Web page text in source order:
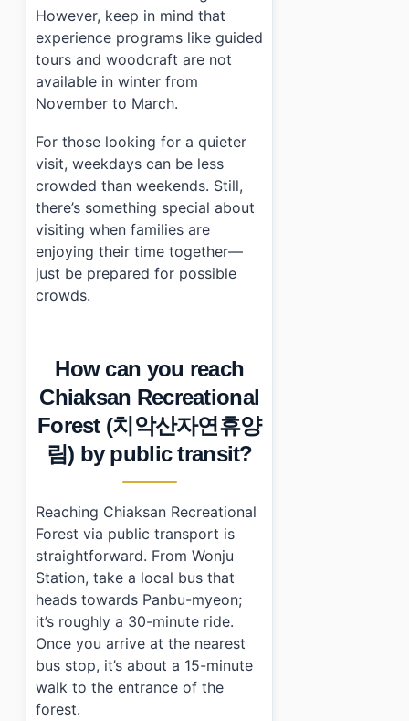
However, keep in mind that
experience programs like guided
tours and woodcraft are not
available in winter from
November to March.
For those looking for a quieter
visit, weekdays can be less
crowded than weekends. Still,
there’s something special about
visiting when families are
enjoying their time together—
just be prepared for possible
crowds.
How can you reach
Chiaksan Recreational
Forest (치악산자연휴양
림) by public transit?
Reaching Chiaksan Recreational
Forest via public transport is
straightforward. From Wonju
Station, take a local bus that
heads towards Panbu-myeon;
it’s roughly a 30-minute ride.
Once you arrive at the nearest
bus stop, it’s about a 15-minute
walk to the entrance of the
forest.